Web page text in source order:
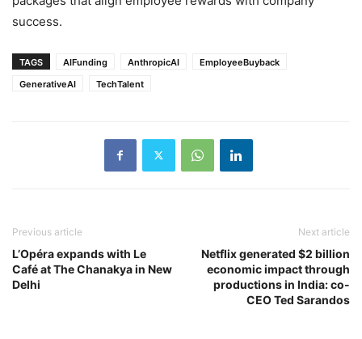
success.
TAGS AIFunding AnthropicAI
EmployeeBuyback
GenerativeAI
TechTalent
Previous article
L’Opéra expands with Le
Café at The Chanakya in New
Delhi
Next article
Netflix generated $2 billion
economic impact through
productions in India: co-
CEO Ted Sarandos